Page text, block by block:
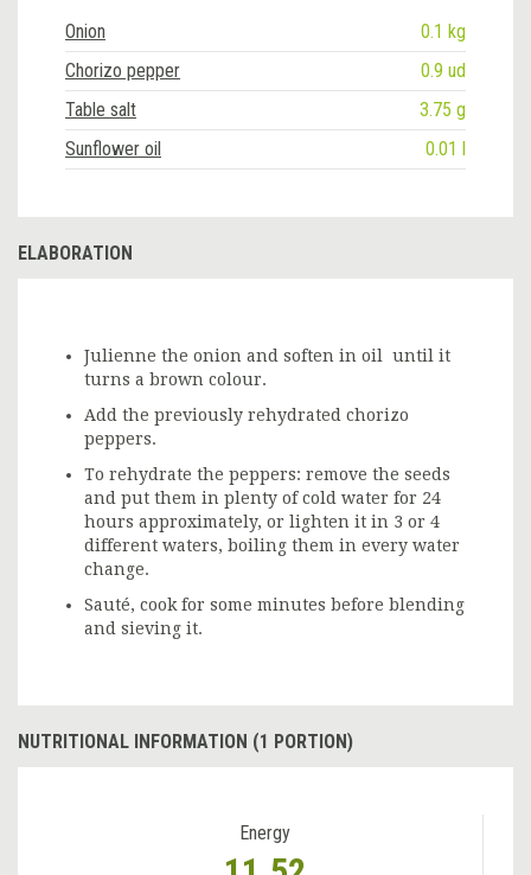
Onion
0.1 kg
Chorizo pepper
0.9 ud
Table salt
3.75 g
Sunflower oil
0.01 l
ELABORATION
Julienne the onion and soften in oil until it
turns a brown colour.
Add the previously rehydrated chorizo
peppers.
To rehydrate the peppers: remove the seeds
and put them in plenty of cold water for 24
hours approximately, or lighten it in 3 or 4
different waters, boiling them in every water
change.
Sauté, cook for some minutes before blending
and sieving it.
NUTRITIONAL INFORMATION (1 PORTION)
Energy